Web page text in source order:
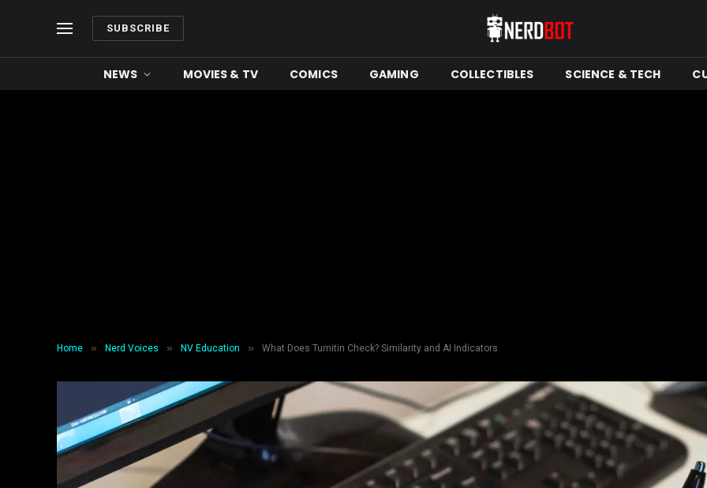
SUBSCRIBE
NEWS MOVIES & TV COMICS GAMING COLLECTIBLES SCIENCE & TECH
Home » Nerd Voices » NV Education » What Does Turnitin Check? Similarity and AI Indicators